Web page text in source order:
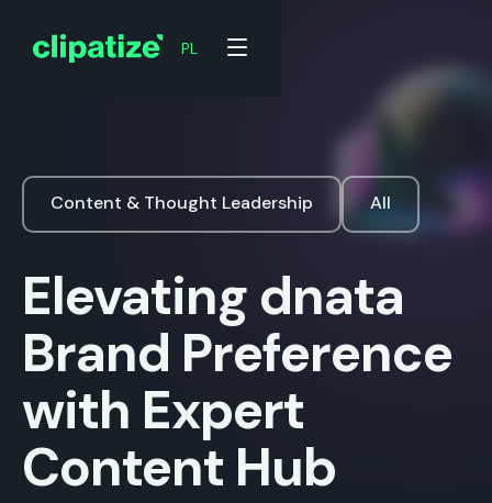
PL
Content & Thought Leadership All
Elevating dnata
Brand Preference
with Expert
Content Hub